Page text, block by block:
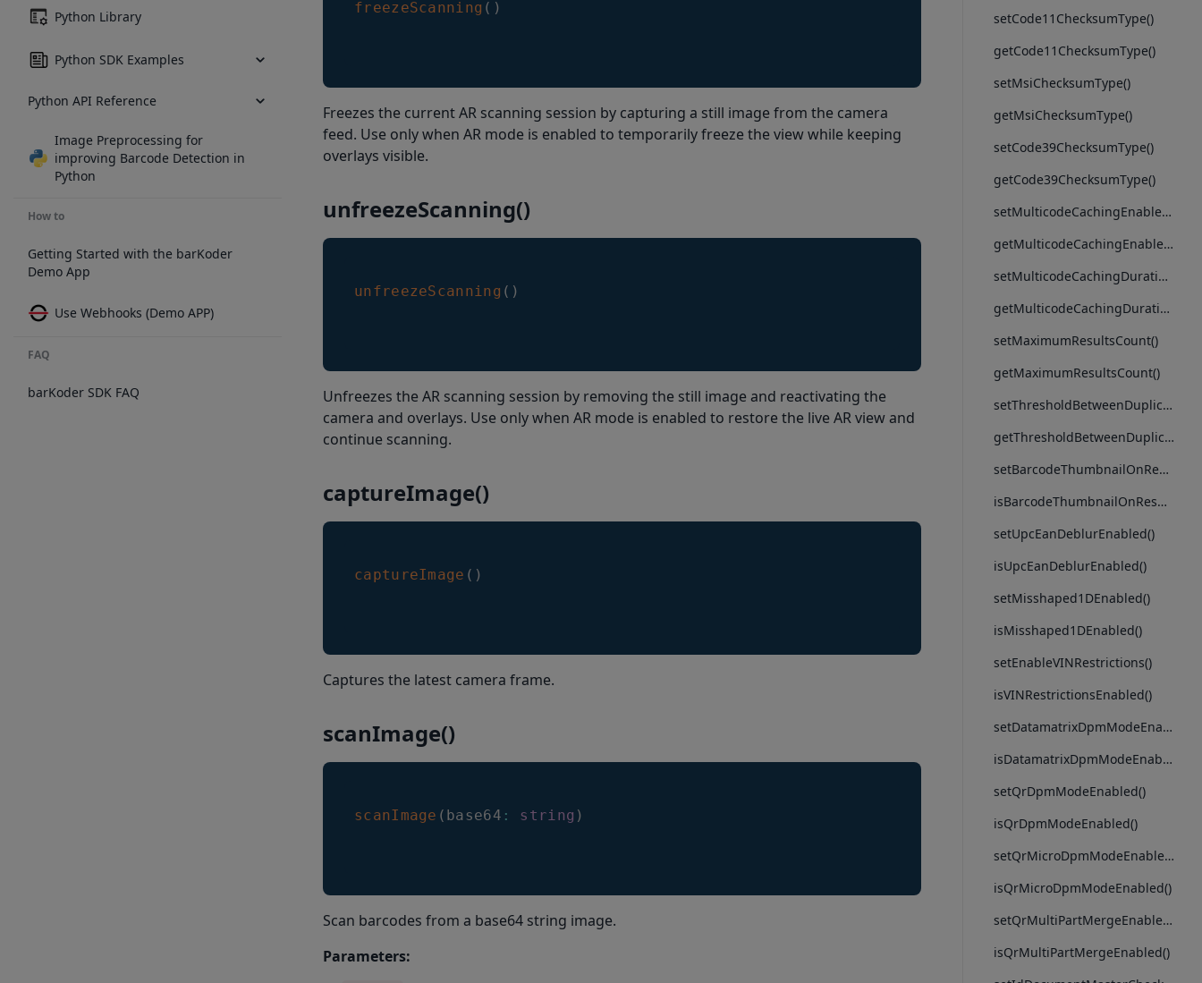
Python Library
Python SDK Examples
Python API Reference
Image Preprocessing for
improving Barcode Detection in
Python
How to
Getting Started with the barKoder
Demo App
Use Webhooks (Demo APP)
FAQ
barKoder SDK FAQ
freezeScanning ( )
Freezes the current AR scanning session by capturing a still image from the camera
feed. Use only when AR mode is enabled to temporarily freeze the view while keeping
overlays visible.
unfreezeScanning()
unfreezeScanning ( )
Unfreezes the AR scanning session by removing the still image and reactivating the
camera and overlays. Use only when AR mode is enabled to restore the live AR view and
continue scanning.
captureImage()
captureImage ( )
Captures the latest camera frame.
scanImage()
scanImage ( base64 : string )
Scan barcodes from a base64 string image.
Parameters:
setCode11ChecksumType()
getCode11ChecksumType()
setMsiChecksumType()
getMsiChecksumType()
setCode39ChecksumType()
getCode39ChecksumType()
setMulticodeCachingEnabled()
getMulticodeCachingEnabled()
setMulticodeCachingDuration()
getMulticodeCachingDuration()
setMaximumResultsCount()
getMaximumResultsCount()
setThresholdBetweenDuplicatesScans()
getThresholdBetweenDuplicatesScans()
setBarcodeThumbnailOnResultEnabled()
isBarcodeThumbnailOnResultEnabled()
setUpcEanDeblurEnabled()
isUpcEanDeblurEnabled()
setMisshaped1DEnabled()
isMisshaped1DEnabled()
setEnableVINRestrictions()
isVINRestrictionsEnabled()
setDatamatrixDpmModeEnabled()
isDatamatrixDpmModeEnabled()
setQrDpmModeEnabled()
isQrDpmModeEnabled()
setQrMicroDpmModeEnabled()
isQrMicroDpmModeEnabled()
setQrMultiPartMergeEnabled()
isQrMultiPartMergeEnabled()